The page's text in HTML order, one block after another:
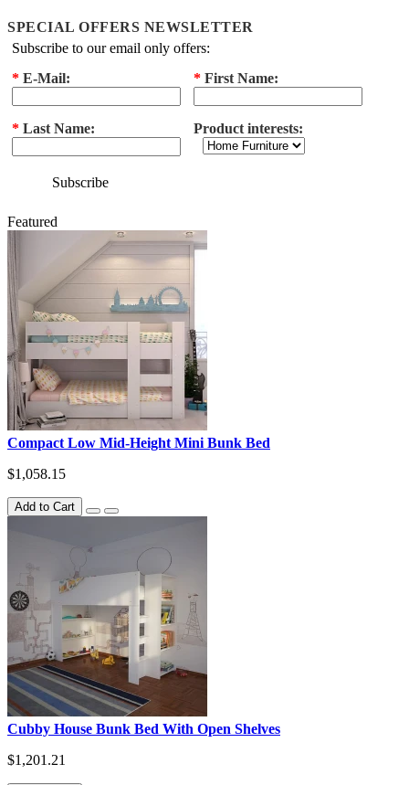
SPECIAL OFFERS NEWSLETTER
Subscribe to our email only offers:
* E-Mail: * First Name:
* Last Name: Product interests:
Subscribe
Featured
Compact Low Mid-Height Mini Bunk Bed
$1,058.15
Add to Cart
Cubby House Bunk Bed With Open Shelves
$1,201.21